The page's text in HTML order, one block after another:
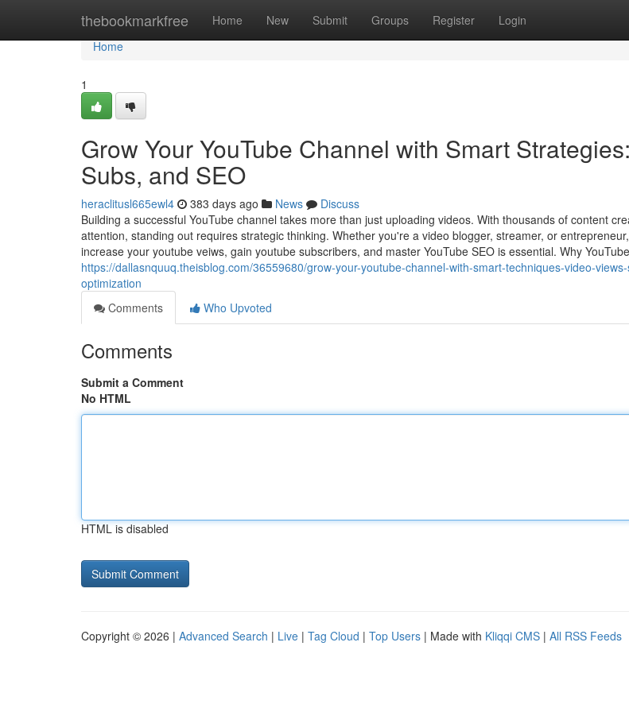
thebookmarkfree Home New Submit Groups Register Login
Home
Home
1
Grow Your YouTube Channel with Smart
Subs, and SEO
heraclitusl665ewl4 383 days ago News
Discuss
Building a successful YouTube channel takes more than just uploading videos. With thousands of content
attention, standing out requires strategic thinking. Whether you're a video blogger, streamer, or
increase your youtube veiws, gain youtube subscribers, and master YouTube SEO is essential. Why YouTube
https://dallasnquuq.theisblog.com/36559680/grow-your-youtube-channel-with-smart-techniques-video-
optimization
Comments
Who Upvoted
Comments
Submit a Comment
No HTML
HTML is disabled
Copyright © 2026 | Advanced Search | Live | Tag Cloud | Top Users | Made with Kliqqi CMS | All RSS Feeds